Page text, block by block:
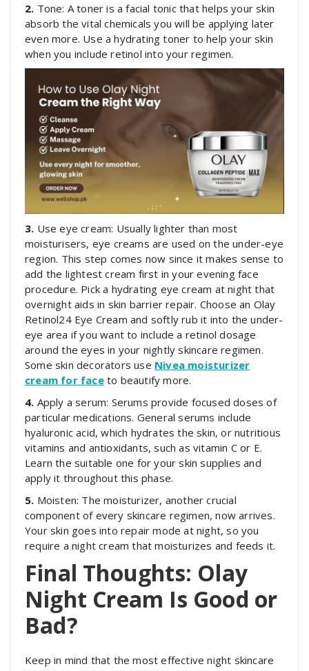
2. Tone: A toner is a facial tonic that helps your skin
absorb the vital chemicals you will be applying later
even more. Use a hydrating toner to help your skin
when you include retinol into your regimen.
3. Use eye cream: Usually lighter than most
moisturisers, eye creams are used on the under-eye
region. This step comes now since it makes sense to
add the lightest cream first in your evening face
procedure. Pick a hydrating eye cream at night that
overnight aids in skin barrier repair. Choose an Olay
Retinol24 Eye Cream and softly rub it into the under-
eye area if you want to include a retinol dosage
around the eyes in your nightly skincare regimen.
Some skin decorators use Nivea moisturizer
cream for faceto beautify more.
4. Apply a serum: Serums provide focused doses of
particular medications. General serums include
hyaluronic acid, which hydrates the skin, or nutritious
vitamins and antioxidants, such as vitamin C or E.
Learn the suitable one for your skin supplies and
apply it throughout this phase.
5. Moisten: The moisturizer, another crucial
component of every skincare regimen, now arrives.
Your skin goes into repair mode at night, so you
require a night cream that moisturizes and feeds it.
Final Thoughts: Olay
Night Cream Is Good or
Bad?
Keep in mind that the most effective night skincare